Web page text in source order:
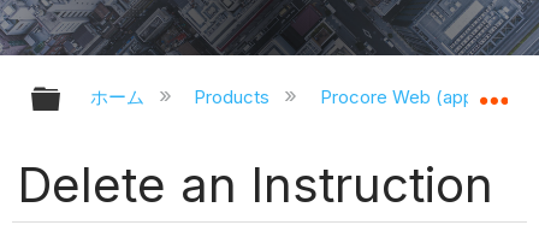
グローバル階層を展開/折りたたむ
ホーム Products Procore Web
Delete an Instruction